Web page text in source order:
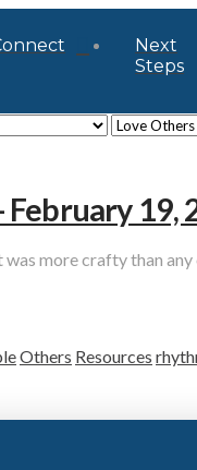
Next
Steps
19,
more crafty than any
Others Resources